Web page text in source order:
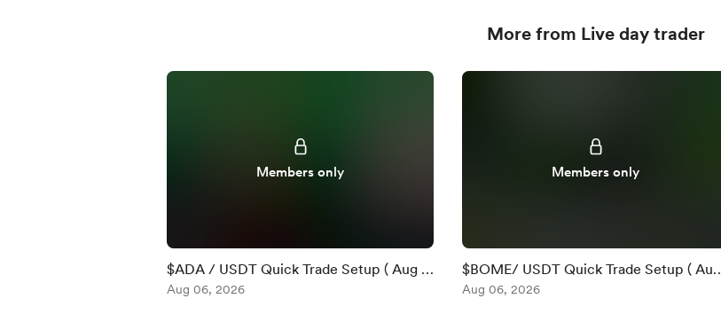
More from Live day trader
Members only
$ADA / USDT Quick Trade Setup ( Aug 6
)Aug 06, 2026
Members only
$BOME/ USDT Quick Trade Setup ( Aug
6 )
Aug 06, 2026